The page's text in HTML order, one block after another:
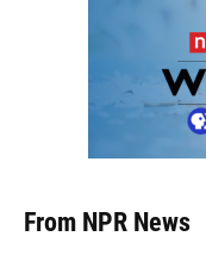
From NPR News